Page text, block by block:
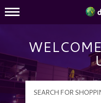
Destiny
Mall Hours